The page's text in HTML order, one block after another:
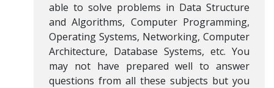
able to solve problems in Data Structure
and Algorithms, Computer Programming,
Operating Systems, Networking, Computer
Architecture, Database Systems, etc. You
may not have prepared well to answer
questions from all these subjects but you